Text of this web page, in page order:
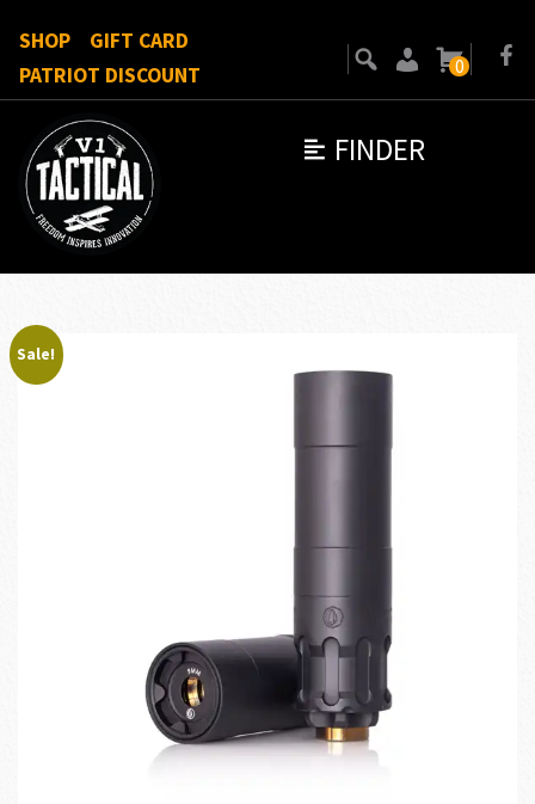
FINDER
SHOP
GIFT CARD
PATRIOT DISCOUNT
0
Sale!